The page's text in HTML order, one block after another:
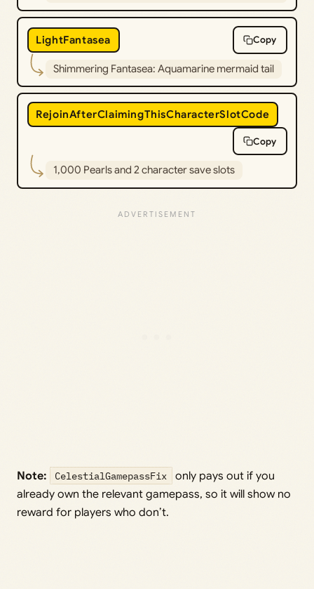
LightFantasea Copy
Shimmering Fantasea: Aquamarine mermaid tail
RejoinAfterClaimingThisCharacterSlotCode
Copy
1,000 Pearls and 2 character save slots
Note: CelestialGamepassFix
only pays out if you
already own the relevant gamepass, so it will show no
reward for players who don’t.